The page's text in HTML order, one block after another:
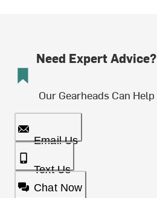
Need Expert Advice?
Our Gearheads Can Help
Email Us
Text Us
Chat Now